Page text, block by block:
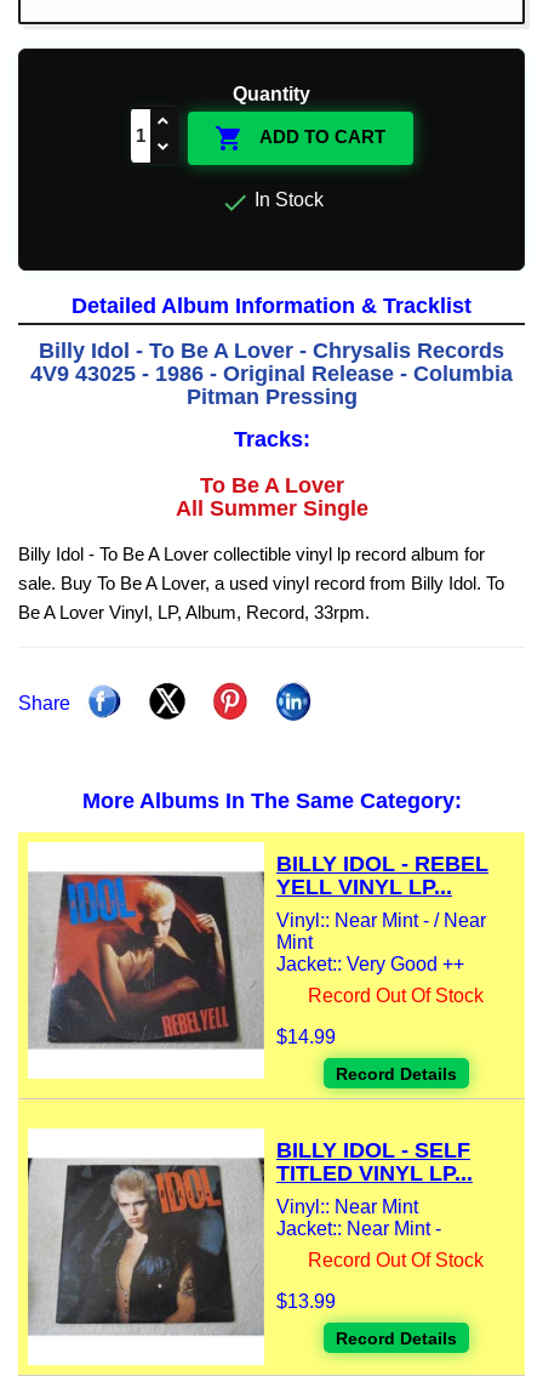
Quantity
 ADD TO CART
 In Stock
Detailed Album Information & Tracklist
Billy Idol - To Be A Lover - Chrysalis Records
4V9 43025 - 1986 - Original Release - Columbia
Pitman Pressing
Tracks:
To Be A Lover
All Summer Single
Billy Idol - To Be A Lover collectible vinyl lp record album for
sale. Buy To Be A Lover, a used vinyl record from Billy Idol. To
Be A Lover Vinyl, LP, Album, Record, 33rpm.
Share
More Albums In The Same Category:
BILLY IDOL - REBEL
YELL VINYL LP...
Vinyl:: Near Mint - / Near
Mint
Jacket:: Very Good ++
Record Out Of Stock
$14.99
Record Details
BILLY IDOL - SELF
TITLED VINYL LP...
Vinyl:: Near Mint
Jacket:: Near Mint -
Record Out Of Stock
$13.99
Record Details